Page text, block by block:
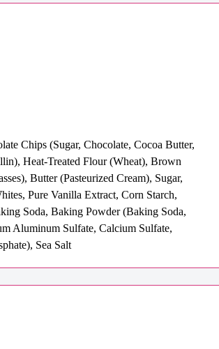
Chips (Sugar, Chocolate, Cocoa Butter,
Heat-Treated Flour (Wheat), Brown
Butter (Pasteurized Cream), Sugar,
Pure Vanilla Extract, Corn Starch,
Soda, Baking Powder (Baking Soda,
Aluminum Sulfate, Calcium Sulfate,
Sea Salt